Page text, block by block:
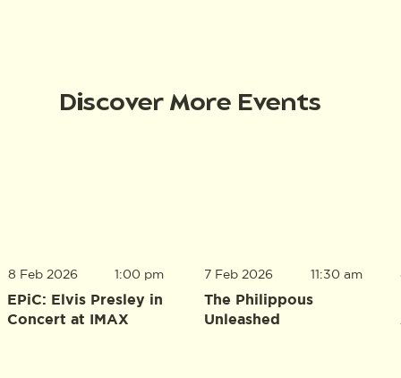
Discover More Events
8 Feb 2026
EPiC: Elvis Presley in
Concert at IMAX
1:00 pm 7 Feb 2026
The Philippous
Unleashed
11:30 am